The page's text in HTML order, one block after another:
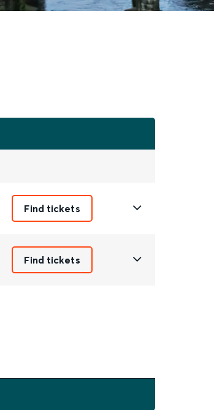
Find tickets
Find tickets